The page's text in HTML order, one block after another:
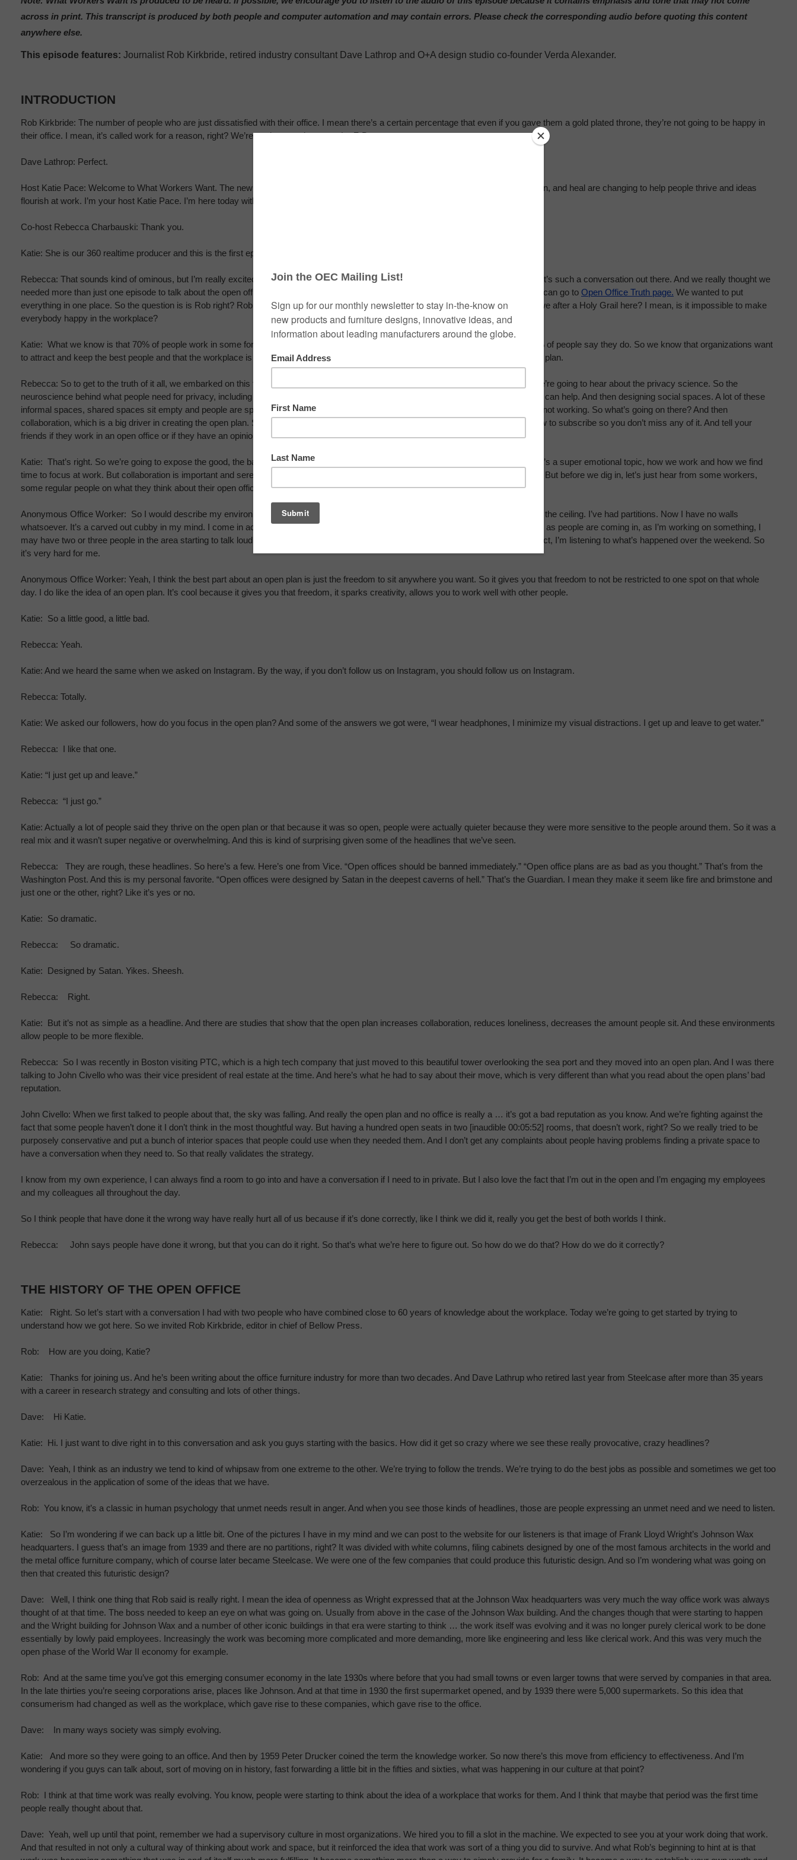
across in print. This transcript is produced by both people and computer automation and may contain errors. Please check the corresponding audio before quoting this content
anywhere else.
This episode features: Journalist Rob Kirkbride, retired industry consultant Dave Lathrop and O+A design studio co-founder Verda Alexander.
INTRODUCTION
Rob Kirkbride: The number of people who are just dissatisfied with their office. I mean there’s a certain percentage that even if you gave them a gold plated throne, they’re not going to be happy in
their office. I mean, it’s called work for a reason, right? We’re not here to give you a La-Z-Boy.
Dave Lathrop: Perfect.
Host Katie Pace: Welcome to What Workers Want. The new 360 real time, a Steelcase 360 podcast about how the places we work, learn, and heal are changing to help people thrive and ideas
flourish at work. I’m your host Katie Pace. I’m here today with Rebecca Charbauski.
Co-host Rebecca Charbauski: Thank you.
Katie: She is our 360 realtime producer and this is the first episode in our five part series, the Open Office Truth.
Rebecca: That sounds kind of ominous, but I’m really excited we’re doing this because we started to talk about the open office and how it’s such a conversation out there. And we really thought we
needed more than just one episode to talk about the open office. So this is the beginning, and if people want to get all five episodes, they can go to Open Office Truth page. We wanted to put
everything in one place. So the question is is Rob right? Rob Kirkbride, who you heard at the top of the show, which is pretty funny. Are we after a Holy Grail here? I mean, is it impossible to make
everybody happy in the workplace?
Katie: What we know is that 70% of people work in some form of an open plan. And when we asked on Instagram on our channels, 74% of people say they do. So we know that organizations want
to attract and keep the best people and that the workplace is a major factor in doing it. But there are such strong opinions about the open plan.
Rebecca: So to get to the truth of it all, we embarked on this five part series and we’re going to talk about the open plan history today. We’re going to hear about the privacy science. So the
neuroscience behind what people need for privacy, including new research nobody’s heard before about the open plan and what actually can help. And then designing social spaces. A lot of these
informal spaces, shared spaces sit empty and people are spending a lot of money to create these places for people to work, but they’re not working. So what’s going on there? And then
collaboration, which is a big driver in creating the open plan. So how do you make that work? And we want to remind everybody right now to subscribe so you don’t miss any of it. And tell your
friends if they work in an open office or if they have an opinion about the open office, they’re going to want to hear this series.
Katie: That’s right. So we’re going to expose the good, the bad, the ugly, all in these next five episodes. And privacy is really important. It’s a super emotional topic, how we work and how we find
time to focus at work. But collaboration is important and serendipity is important. So we’re going to explore how we get the balance right. But before we dig in, let’s just hear from some workers,
some regular people on what they think about their open office plans.
Anonymous Office Worker: So I would describe my environment as a glorified call center, where in the past I’ve had walls all the way to the ceiling. I’ve had partitions. Now I have no walls
whatsoever. It’s a carved out cubby in my mind. I come in actually early every morning, so I have some quiet time. I can be working and as people are coming in, as I’m working on something, I
may have two or three people in the area starting to talk loud about what they did over the weekend while I’m trying to focus in on a project, I’m listening to what’s happened over the weekend. So
it’s very hard for me.
Anonymous Office Worker: Yeah, I think the best part about an open plan is just the freedom to sit anywhere you want. So it gives you that freedom to not be restricted to one spot on that whole
day. I do like the idea of an open plan. It’s cool because it gives you that freedom, it sparks creativity, allows you to work well with other people.
Katie: So a little good, a little bad.
Rebecca: Yeah.
Katie: And we heard the same when we asked on Instagram. By the way, if you don’t follow us on Instagram, you should follow us on Instagram.
Rebecca: Totally.
Katie: We asked our followers, how do you focus in the open plan? And some of the answers we got were, “I wear headphones, I minimize my visual distractions. I get up and leave to get water.”
Rebecca: I like that one.
Katie: “I just get up and leave.”
Rebecca: “I just go.”
Katie: Actually a lot of people said they thrive on the open plan or that because it was so open, people were actually quieter because they were more sensitive to the people around them. So it was a
real mix and it wasn’t super negative or overwhelming. And this is kind of surprising given some of the headlines that we’ve seen.
Rebecca: They are rough, these headlines. So here’s a few. Here’s one from Vice. “Open offices should be banned immediately.” “Open office plans are as bad as you thought.” That’s from the
Washington Post. And this is my personal favorite. “Open offices were designed by Satan in the deepest caverns of hell.” That’s the Guardian. I mean they make it seem like fire and brimstone and
just one or the other, right? Like it’s yes or no.
Katie: So dramatic.
Rebecca: So dramatic.
Katie: Designed by Satan. Yikes. Sheesh.
Rebecca: Right.
Katie: But it’s not as simple as a headline. And there are studies that show that the open plan increases collaboration, reduces loneliness, decreases the amount people sit. And these environments
allow people to be more flexible.
Rebecca: So I was recently in Boston visiting PTC, which is a high tech company that just moved to this beautiful tower overlooking the sea port and they moved into an open plan. And I was there
talking to John Civello who was their vice president of real estate at the time. And here’s what he had to say about their move, which is very different than what you read about the open plans’ bad
reputation.
John Civello: When we first talked to people about that, the sky was falling. And really the open plan and no office is really a … it’s got a bad reputation as you know. And we’re fighting against the
fact that some people haven’t done it I don’t think in the most thoughtful way. But having a hundred open seats in two [inaudible 00:05:52] rooms, that doesn’t work, right? So we really tried to be
purposely conservative and put a bunch of interior spaces that people could use when they needed them. And I don’t get any complaints about people having problems finding a private space to
have a conversation when they need to. So that really validates the strategy.
I know from my own experience, I can always find a room to go into and have a conversation if I need to in private. But I also love the fact that I’m out in the open and I’m engaging my employees
and my colleagues all throughout the day.
So I think people that have done it the wrong way have really hurt all of us because if it’s done correctly, like I think we did it, really you get the best of both worlds I think.
Rebecca: John says people have done it wrong, but that you can do it right. So that’s what we’re here to figure out. So how do we do that? How do we do it correctly?
THE HISTORY OF THE OPEN OFFICE
Katie: Right. So let’s start with a conversation I had with two people who have combined close to 60 years of knowledge about the workplace. Today we’re going to get started by trying to
understand how we got here. So we invited Rob Kirkbride, editor in chief of Bellow Press.
Rob: How are you doing, Katie?
Katie: Thanks for joining us. And he’s been writing about the office furniture industry for more than two decades. And Dave Lathrup who retired last year from Steelcase after more than 35 years
with a career in research strategy and consulting and lots of other things.
Dave: Hi Katie.
Katie: Hi. I just want to dive right in to this conversation and ask you guys starting with the basics. How did it get so crazy where we see these really provocative, crazy headlines?
Dave: Yeah, I think as an industry we tend to kind of whipsaw from one extreme to the other. We’re trying to follow the trends. We’re trying to do the best jobs as possible and sometimes we get too
overzealous in the application of some of the ideas that we have.
Rob: You know, it’s a classic in human psychology that unmet needs result in anger. And when you see those kinds of headlines, those are people expressing an unmet need and we need to listen.
Katie: So I’m wondering if we can back up a little bit. One of the pictures I have in my mind and we can post to the website for our listeners is that image of Frank Lloyd Wright’s Johnson Wax
headquarters. I guess that’s an image from 1939 and there are no partitions, right? It was divided with white columns, filing cabinets designed by one of the most famous architects in the world and
the metal office furniture company, which of course later became Steelcase. We were one of the few companies that could produce this futuristic design. And so I’m wondering what was going on
then that created this futuristic design?
Dave: Well, I think one thing that Rob said is really right. I mean the idea of openness as Wright expressed that at the Johnson Wax headquarters was very much the way office work was always
thought of at that time. The boss needed to keep an eye on what was going on. Usually from above in the case of the Johnson Wax building. And the changes though that were starting to happen
and the Wright building for Johnson Wax and a number of other iconic buildings in that era were starting to think … the work itself was evolving and it was no longer purely clerical work to be done
essentially by lowly paid employees. Increasingly the work was becoming more complicated and more demanding, more like engineering and less like clerical work. And this was very much the
open phase of the World War II economy for example.
Rob: And at the same time you’ve got this emerging consumer economy in the late 1930s where before that you had small towns or even larger towns that were served by companies in that area.
In the late thirties you’re seeing corporations arise, places like Johnson. And at that time in 1930 the first supermarket opened, and by 1939 there were 5,000 supermarkets. So this idea that
consumerism had changed as well as the workplace, which gave rise to these companies, which gave rise to the office.
Dave: In many ways society was simply evolving.
Katie: And more so they were going to an office. And then by 1959 Peter Drucker coined the term the knowledge worker. So now there’s this move from efficiency to effectiveness. And I’m
wondering if you guys can talk about, sort of moving on in history, fast forwarding a little bit in the fifties and sixties, what was happening in our culture at that point?
Rob: I think at that time work was really evolving. You know, people were starting to think about the idea of a workplace that works for them. And I think that maybe that period was the first time
people really thought about that.
Dave: Yeah, well up until that point, remember we had a supervisory culture in most organizations. We hired you to fill a slot in the machine. We expected to see you at your work doing that work.
And that resulted in not only a cultural way of thinking about work and space, but it reinforced the idea that work was sort of a thing you did to survive. And what Rob’s beginning to hint at is that